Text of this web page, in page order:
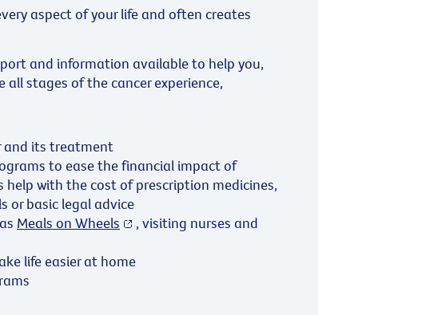
aspect of your life and often creates
and information available to help you,
stages of the cancer experience,
and its treatment
to ease the financial impact of
help with the cost of prescription medicines,
or basic legal advice
Meals on Wheels
, visiting nurses and
life easier at home